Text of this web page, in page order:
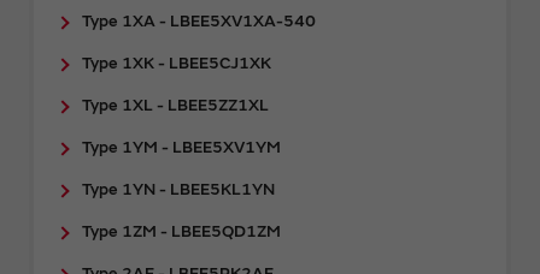
Type 1XA - LBEE5XV1XA-540
Type 1XK - LBEE5CJ1XK
Type 1XL - LBEE5ZZ1XL
Type 1YM - LBEE5XV1YM
Type 1YN - LBEE5KL1YN
Type 1ZM - LBEE5QD1ZM